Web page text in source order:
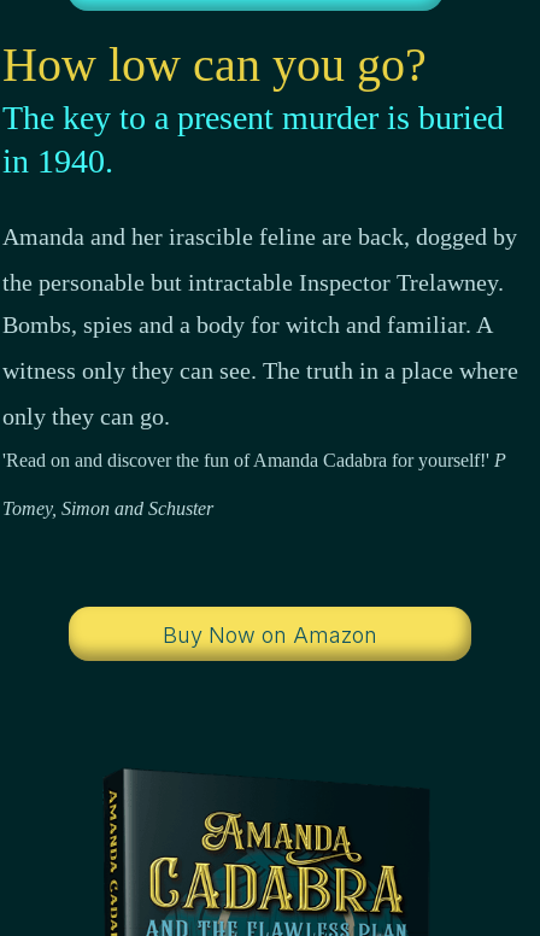
How low can you go?
The key to a present murder is buried
in 1940.
Amanda and her irascible feline are back, dogged by
the personable but intractable Inspector Trelawney.
Bombs, spies and a body for witch and familiar. A
witness only they can see. The truth in a place where
only they can go.
'Read on and discover the fun of Amanda Cadabra for yourself!' P
Tomey, Simon and Schuster
Buy Now on Amazon